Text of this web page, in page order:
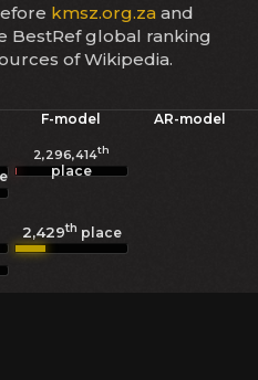
kmsz.org.za and
BestRef global ranking
of Wikipedia.
F-model AR-model
2,296,414th
place
2,429th place